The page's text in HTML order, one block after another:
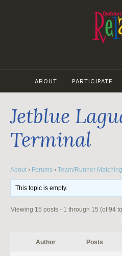
ABOUT PARTICIPATE
Jetblue
Terminal
About › Forums › Team/Runner Matching
This topic is empty.
Viewing 15 posts - 1 through 15 (of 94
Author Posts